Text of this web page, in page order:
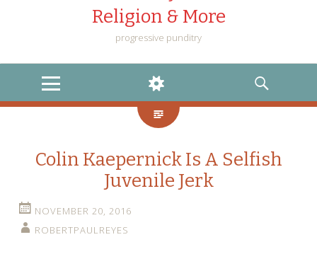
Religion & More
progressive punditry
MENU
WIDGETS
SEARCH
Colin Kaepernick Is A Selfish
Juvenile Jerk
NOVEMBER 20, 2016
ROBERTPAULREYES